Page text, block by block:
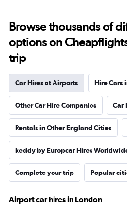
Browse thousands of
options on
trip
Car Hires at Airports Hire Cars
Other Car Hire Companies Car
Rentals in Other England Cities
keddy by Europcar Hires
Complete your trip Popular
Airport car hires in London